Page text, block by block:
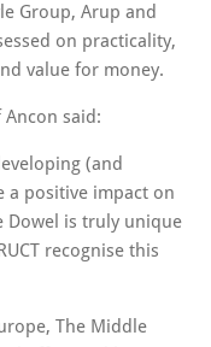
Group, Arup and
on practicality,
value for money.
said:
(and
a positive impact on
Dowel is truly unique
recognise this
The Middle